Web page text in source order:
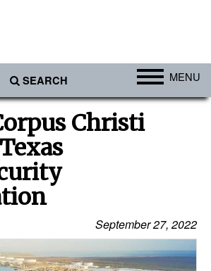
SEARCH MENU
Christi
September 27, 2022